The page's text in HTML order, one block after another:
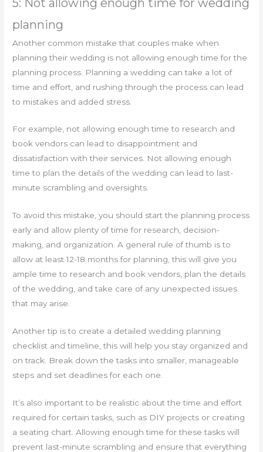
planning
Another common mistake that couples make when
planning their wedding is not allowing enough time for the
planning process. Planning a wedding can take a lot of
time and effort, and rushing through the process can lead
to mistakes and added stress.
For example, not allowing enough time to research and
book vendors can lead to disappointment and
dissatisfaction with their services. Not allowing enough
time to plan the details of the wedding can lead to last-
minute scrambling and oversights.
To avoid this mistake, you should start the planning process
early and allow plenty of time for research, decision-
making, and organization. A general rule of thumb is to
allow at least 12-18 months for planning, this will give you
ample time to research and book vendors, plan the details
of the wedding, and take care of any unexpected issues
that may arise.
Another tip is to create a detailed wedding planning
checklist and timeline, this will help you stay organized and
on track. Break down the tasks into smaller, manageable
steps and set deadlines for each one.
It’s also important to be realistic about the time and effort
required for certain tasks, such as DIY projects or creating
a seating chart. Allowing enough time for these tasks will
prevent last-minute scrambling and ensure that everything